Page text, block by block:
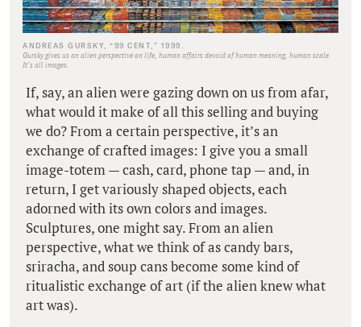
ANDREAS GURSKY, “99 CENT,” 1999.
Gursky gives us an alien perspective on life, human affairs devoid of human meaning, human scale.
It’s all images.
If, say, an alien were gazing down on us from afar,
what would it make of all this selling and buying
we do? From a certain perspective, it’s an
exchange of crafted images: I give you a small
image-totem — cash, card, phone tap — and, in
return, I get variously shaped objects, each
adorned with its own colors and images.
Sculptures, one might say. From an alien
perspective, what we think of as candy bars,
sriracha, and soup cans become some kind of
ritualistic exchange of art (if the alien knew what
art was).